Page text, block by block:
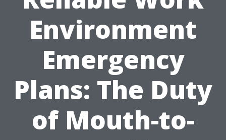
Environment
Emergency
Plans: The Duty
of Mouth-to-